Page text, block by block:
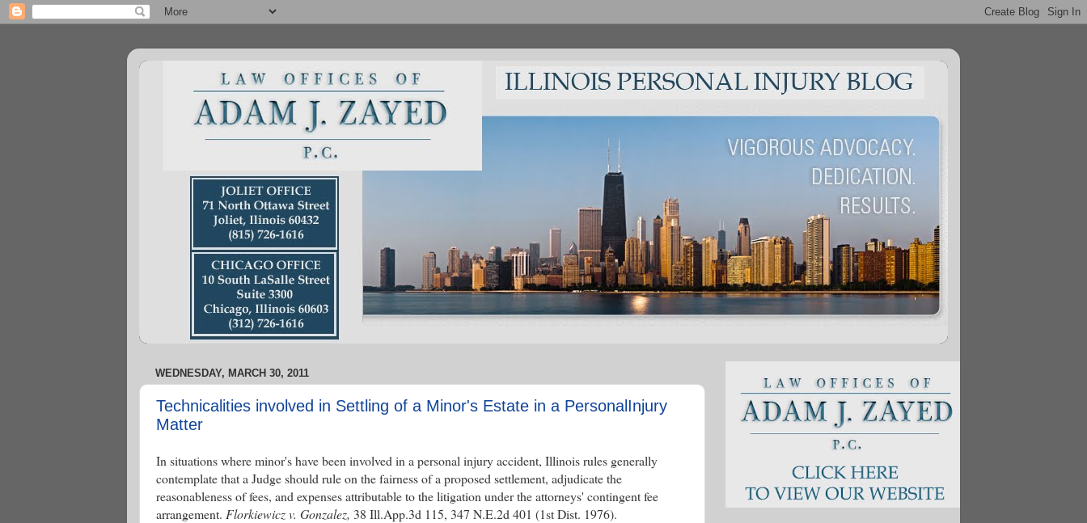
WEDNESDAY, MARCH 30, 2011
Technicalities involved in Settling of a Minor's Estate in a PersonalInjury
Matter
In situations where minor's have been involved in a personal injury accident, Illinois rules generally
contemplate that a Judge should rule on the fairness of a proposed settlement, adjudicate the
reasonableness of fees, and expenses attributable to the litigation under the attorneys' contingent fee
arrangement. Florkiewicz v. Gonzalez, 38 Ill.App.3d 115, 347 N.E.2d 401 (1st Dist. 1976).